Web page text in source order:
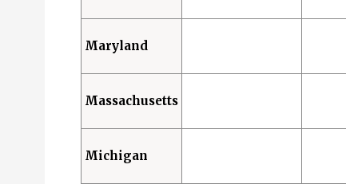
Maryland
Massachusetts
Michigan